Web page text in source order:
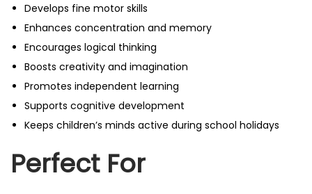
Develops fine motor skills
Enhances concentration and memory
Encourages logical thinking
Boosts creativity and imagination
Promotes independent learning
Supports cognitive development
Keeps children’s minds active during school holidays
Perfect For